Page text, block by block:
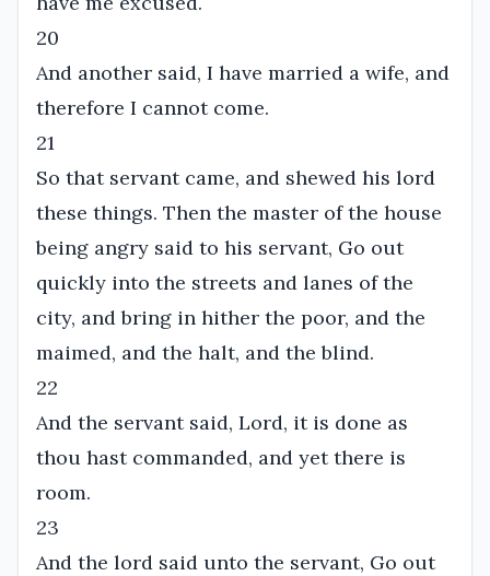
20
And another said, I have married a wife, and
therefore I cannot come.
21
So that servant came, and shewed his lord
these things. Then the master of the house
being angry said to his servant, Go out
quickly into the streets and lanes of the
city, and bring in hither the poor, and the
maimed, and the halt, and the blind.
22
And the servant said, Lord, it is done as
thou hast commanded, and yet there is
room.
23
And the lord said unto the servant, Go out